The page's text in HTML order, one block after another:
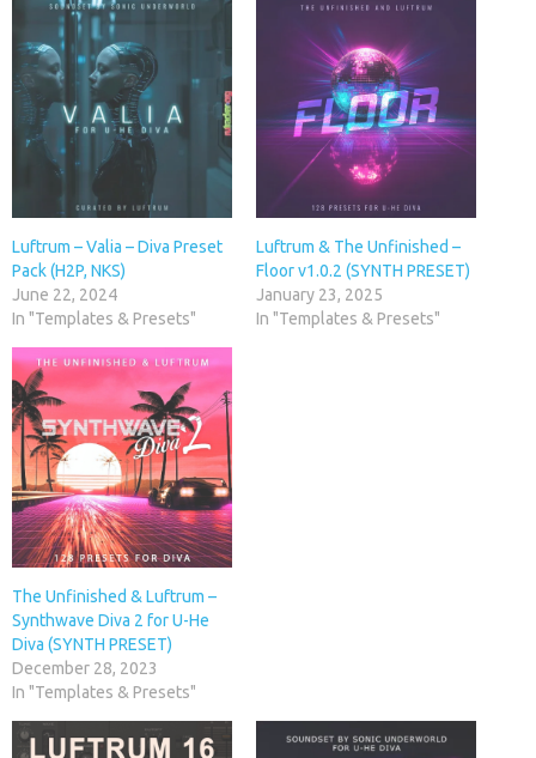
Luftrum – Valia – Diva Preset
Pack (H2P, NKS)
June 22, 2024
In "Templates & Presets"
Luftrum & The Unfinished –
Floor v1.0.2 (SYNTH PRESET)
January 23, 2025
In "Templates & Presets"
The Unfinished & Luftrum –
Synthwave Diva 2 for U-He
Diva (SYNTH PRESET)
December 28, 2023
In "Templates & Presets"